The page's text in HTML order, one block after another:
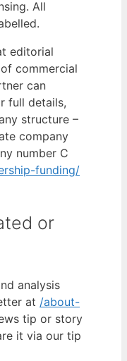
All
editorial
commercial
can
full details,
structure –
company
number C
funding/
or
analysis
at /about-
tip or story
it via our tip